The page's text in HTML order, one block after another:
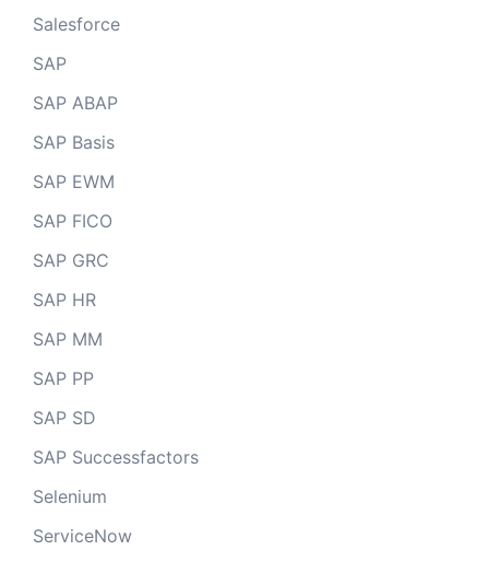
Salesforce
SAP
SAP ABAP
SAP Basis
SAP EWM
SAP FICO
SAP GRC
SAP HR
SAP MM
SAP PP
SAP SD
SAP Successfactors
Selenium
ServiceNow